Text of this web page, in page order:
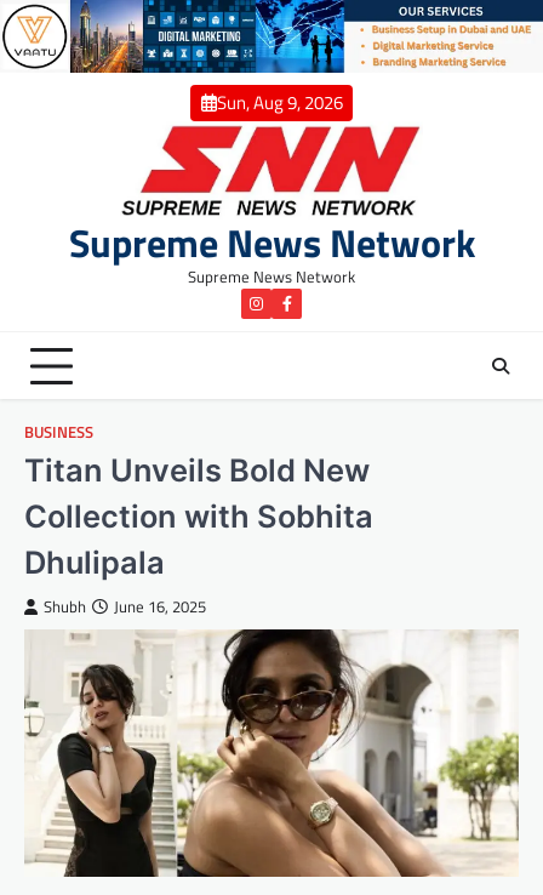
Skip
to
content
Sun, Aug 9, 2026
Supreme News Network
Supreme News Network
instagramFacebook
BUSINESS
Titan Unveils Bold New
Collection with Sobhita
Dhulipala
Shubh June 16, 2025